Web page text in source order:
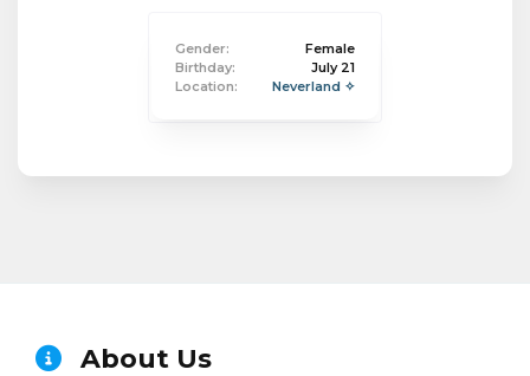
Gender:
Female
Birthday:
July 21
Location:
Neverland ✧
About Us